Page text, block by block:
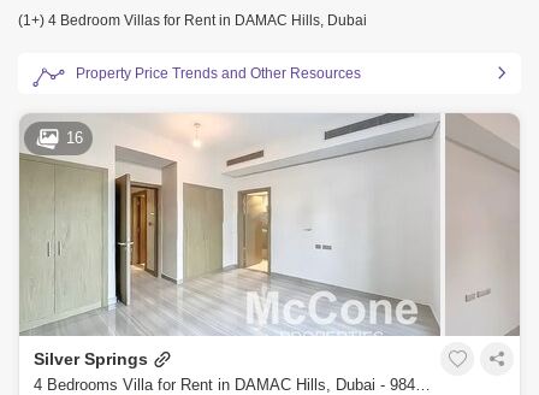
(1+) 4 Bedroom Villas for Rent in DAMAC Hills, Dubai
Property Price Trends and Other Resources
16
Silver Springs
4 Bedrooms Villa for Rent in DAMAC Hills, Dubai - 9847188